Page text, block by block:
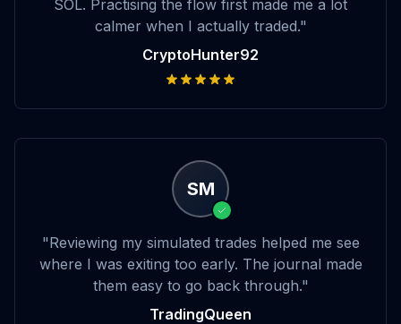
SOL. Practising the flow first made me a lot
calmer when I actually traded."
CryptoHunter92
SM
"Reviewing my simulated trades helped me see
where I was exiting too early. The journal made
them easy to go back through."
TradingQueen